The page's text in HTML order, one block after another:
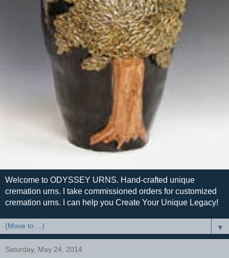
Welcome to ODYSSEY URNS. Hand-crafted unique
cremation urns. I take commissioned orders for customized
cremation urns. I can help you Create Your Unique Legacy!
▼
Saturday, May 24, 2014